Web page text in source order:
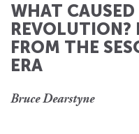
WHAT
REVOLUTION?
FROM THE
ERA
Bruce Dearstyne